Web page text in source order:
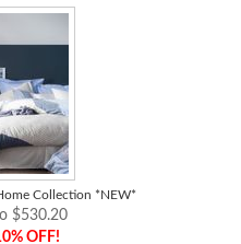
Collection *NEW*
$530.20
OFF!